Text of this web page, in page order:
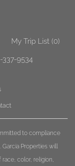
My Trip List (0)
337-9534
to compliance
Properties will
color, religion,